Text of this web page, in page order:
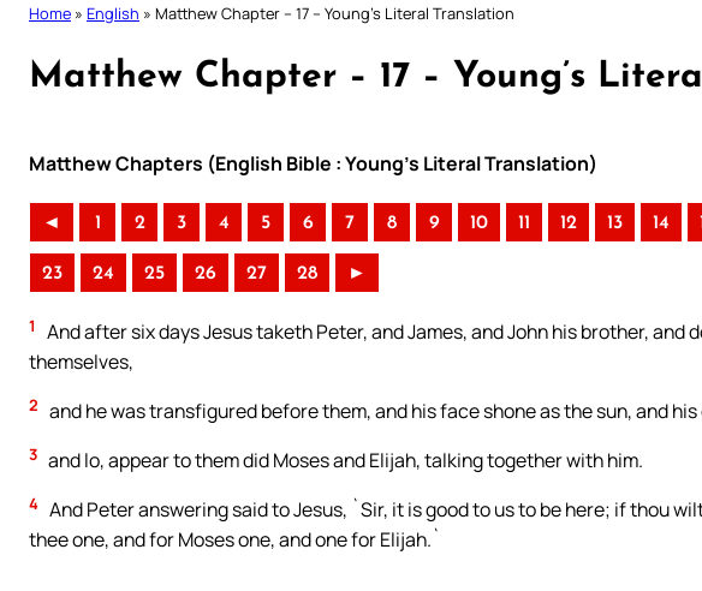
Home » English » Matthew Chapter – 17 – Young’s Literal Translation
Matthew Chapter – 17 – Young’s
Matthew Chapters (English Bible : Young’s Literal Translation)
◄ 1 2 3 4 5 6 7 8 9 10 11 12 13 14
23 24 25 26 27 28 ►
1
And after six days Jesus taketh Peter, and James, and John his brother, and
themselves,
2 and he was transfigured before them, and his face shone as the sun, and
3 and lo, appear to them did Moses and Elijah, talking together with him.
4 And Peter answering said to Jesus, `Sir, it is good to us to be here; if thou
thee one, and for Moses one, and one for Elijah.`